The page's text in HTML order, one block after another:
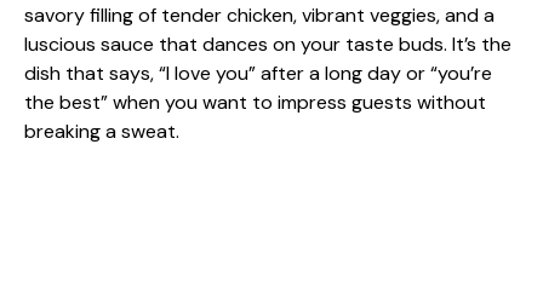
savory filling of tender chicken, vibrant veggies, and a
luscious sauce that dances on your taste buds. It’s the
dish that says, “I love you” after a long day or “you’re
the best” when you want to impress guests without
breaking a sweat.